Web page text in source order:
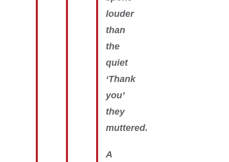
louder
than
the
quiet
‘Thank
you’
they
muttered.
A